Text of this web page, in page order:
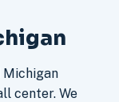
Michigan
center. We